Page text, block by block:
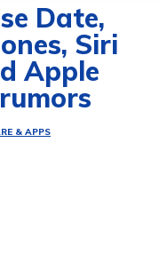
Date,
Siri
Apple
& APPS